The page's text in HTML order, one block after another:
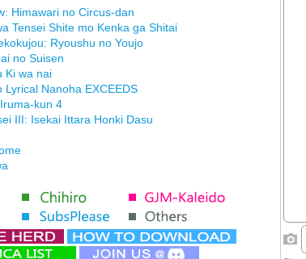
Himawari no Circus-dan
Tensei Shite mo Kenka ga Shitai
Ryoushu no Youjo
no Suisen
Ki wa nai
Lyrical Nanoha EXCEEDS
kun 4
III: Isekai Ittara Honki Dasu